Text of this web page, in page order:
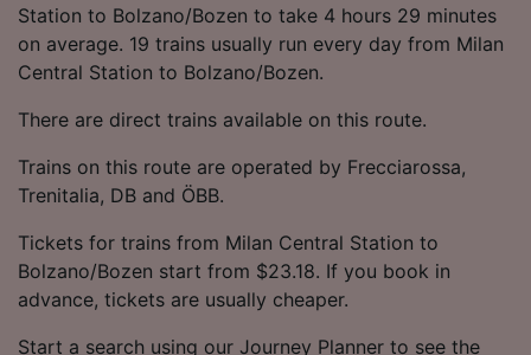
Station to Bolzano/Bozen to take 4 hours 29 minutes
on average. 19 trains usually run every day from Milan
Central Station to Bolzano/Bozen.
There are direct trains available on this route.
Trains on this route are operated by Frecciarossa,
Trenitalia, DB and ÖBB.
Tickets for trains from Milan Central Station to
Bolzano/Bozen start from $23.18. If you book in
advance, tickets are usually cheaper.
Start a search using our Journey Planner to see the